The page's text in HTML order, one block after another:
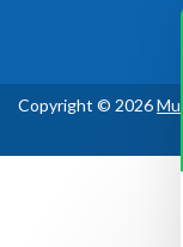
Copyright © 2026